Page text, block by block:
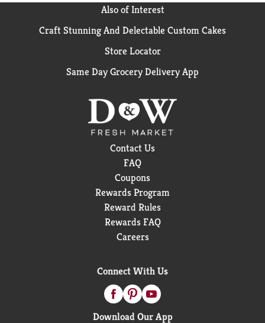
Also of Interest
Craft Stunning And Delectable Custom Cakes
Store Locator
Same Day Grocery Delivery App
Contact Us
FAQ
Coupons
Rewards Program
Reward Rules
Rewards FAQ
Careers
Connect With Us
Download Our App